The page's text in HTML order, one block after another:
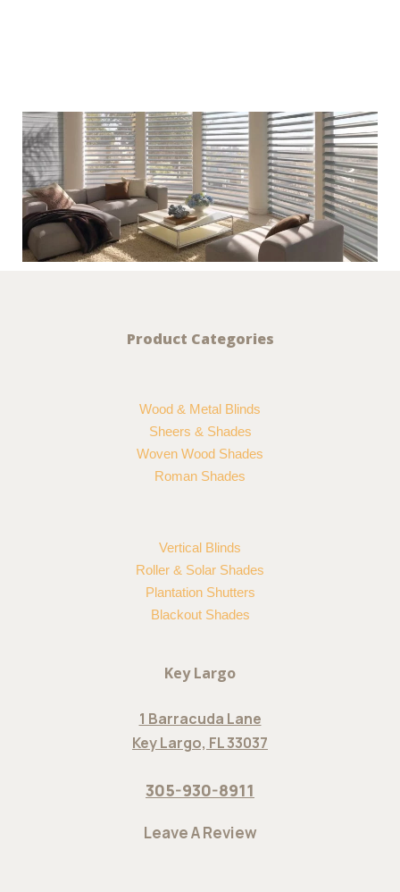
Product Categories
Wood & Metal Blinds
Sheers & Shades
Woven Wood Shades
Roman Shades
Vertical Blinds
Roller & Solar Shades
Plantation Shutters
Blackout Shades
Key Largo
1 Barracuda Lane
Key Largo, FL 33037
305-930-8911
Leave A Review